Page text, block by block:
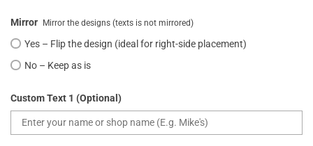
Mirror Mirror the designs (texts is not mirrored)
Yes – Flip the design (ideal for right-side placement)
No – Keep as is
Custom Text 1 (Optional)